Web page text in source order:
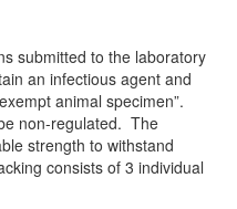
submitted to the laboratory
an infectious agent and
animal specimen”.
non-regulated. The
strength to withstand
consists of 3 individual